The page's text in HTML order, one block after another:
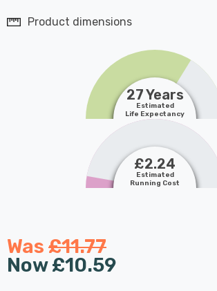
Product dimensions
27 Years
Estimated
Life Expectancy
£2.24
Estimated
Running Cost
Was £11.77
Now£10.59